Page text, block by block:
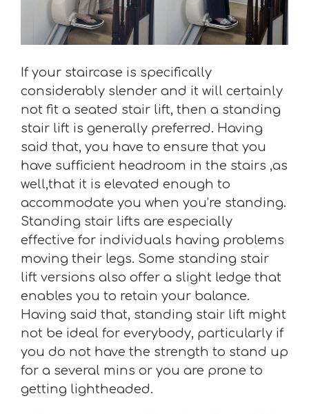
If your staircase is specifically
considerably slender and it will certainly
not fit a seated stair lift, then a standing
stair lift is generally preferred. Having
said that, you have to ensure that you
have sufficient headroom in the stairs ,as
well,that it is elevated enough to
accommodate you when you’re standing.
Standing stair lifts are especially
effective for individuals having problems
moving their legs. Some standing stair
lift versions also offer a slight ledge that
enables you to retain your balance.
Having said that, standing stair lift might
not be ideal for everybody, particularly if
you do not have the strength to stand up
for a several mins or you are prone to
getting lightheaded.